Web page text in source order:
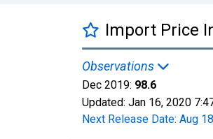
Import Price
Observations
Dec 2019: 98.6
Updated: Jan 16, 2020
Next Release Date: Aug